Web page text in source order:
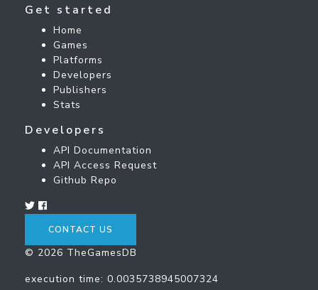
Get started
Home
Games
Platforms
Developers
Publishers
Stats
Developers
API Documentation
API Access Request
Github Repo
CONTACT US
© 2026 TheGamesDB
execution time: 0.0035738945007324